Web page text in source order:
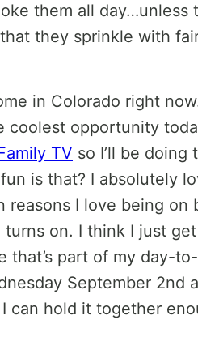
them all
they sprinkle with
in Colorado right
coolest opportunity
TV so I’ll be doing
is that? I absolutely
reasons I love being
on. I think I just
that’s part of my day-
September 2nd
can hold it together